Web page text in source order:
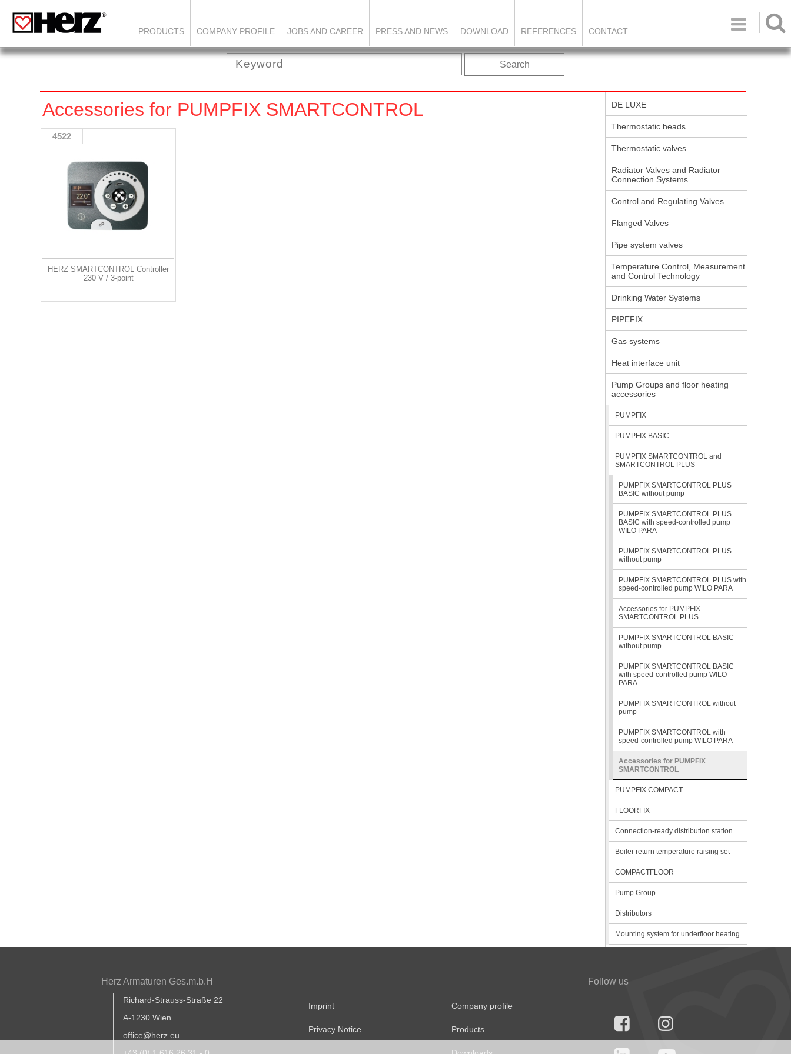

PRODUCTS COMPANY PROFILE JOBS AND CAREER PRESS AND NEWS DOWNLOAD REFERENCES CONTACT
Search
Accessories for PUMPFIX SMARTCONTROL
4522
HERZ SMARTCONTROL Controller
230 V / 3-point
DE LUXE
Thermostatic heads
Thermostatic valves
Radiator Valves and Radiator
Connection Systems
Control and Regulating Valves
Flanged Valves
Pipe system valves
Temperature Control, Measurement
and Control Technology
Drinking Water Systems
PIPEFIX
Gas systems
Heat interface unit
Pump Groups and floor heating
accessories
PUMPFIX
PUMPFIX BASIC
PUMPFIX SMARTCONTROL and
SMARTCONTROL PLUS
PUMPFIX SMARTCONTROL PLUS
BASIC without pump
PUMPFIX SMARTCONTROL PLUS
BASIC with speed-controlled pump
WILO PARA
PUMPFIX SMARTCONTROL PLUS
without pump
PUMPFIX SMARTCONTROL PLUS with
speed-controlled pump WILO PARA
Accessories for PUMPFIX
SMARTCONTROL PLUS
PUMPFIX SMARTCONTROL BASIC
without pump
PUMPFIX SMARTCONTROL BASIC
with speed-controlled pump WILO
PARA
PUMPFIX SMARTCONTROL without
pump
PUMPFIX SMARTCONTROL with
speed-controlled pump WILO PARA
Accessories for PUMPFIX
SMARTCONTROL
PUMPFIX COMPACT
FLOORFIX
Connection-ready distribution station
Boiler return temperature raising set
COMPACTFLOOR
Pump Group
Distributors
Mounting system for underfloor heating
Herz Armaturen Ges.m.b.H
Richard-Strauss-Straße 22
A-1230 Wien
office@herz.eu
Imprint
Privacy Notice
Company profile
Products
Follow us

